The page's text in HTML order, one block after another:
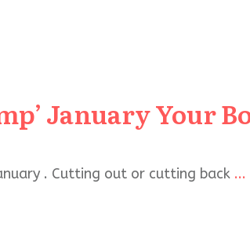
January Your
. Cutting out or cutting back ...